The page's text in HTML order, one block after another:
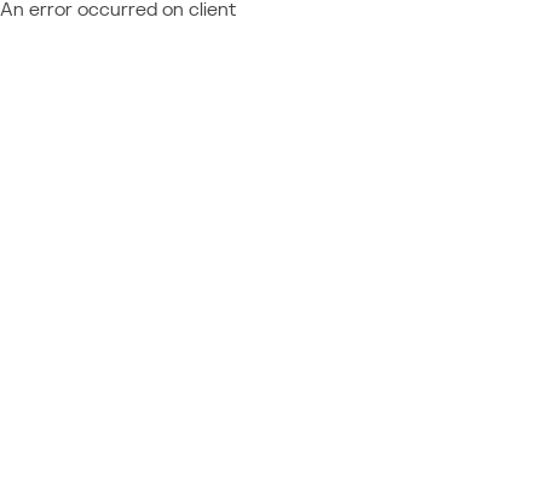
An error occurred on client